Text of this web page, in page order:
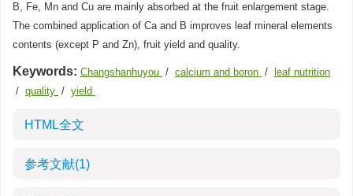
B, Fe, Mn and Cu are mainly absorbed at the fruit enlargement stage.
The combined application of Ca and B improves leaf mineral elements
contents (except P and Zn), fruit yield and quality.
Keywords: Changshanhuyou / calcium and boron /
leaf nutrition
/ quality / yield
HTML全文
参考文献(1)